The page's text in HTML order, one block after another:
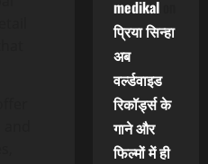
medikalon
प्रिया सिन्हा
अब
वर्ल्डवाइड
रिकॉर्ड्स के
गाने और
फिल्मों में ही